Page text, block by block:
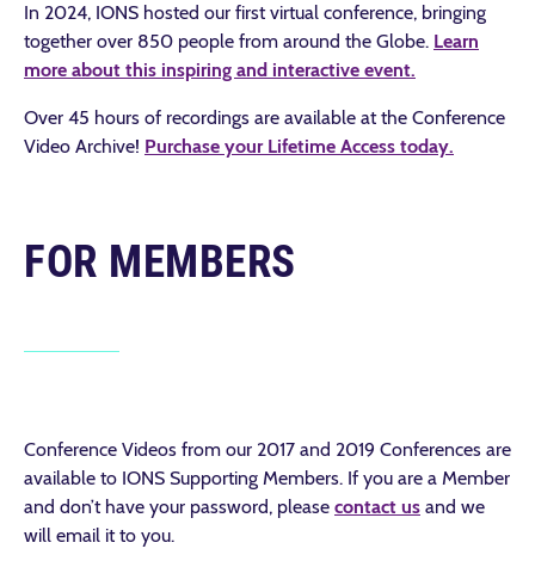
In 2024, IONS hosted our first virtual conference, bringing
together over 850 people from around the Globe. Learn
more about this inspiring and interactive event.
Over 45 hours of recordings are available at the Conference
Video Archive! Purchase your Lifetime Access today.
FOR MEMBERS
Conference Videos from our 2017 and 2019 Conferences are
available to IONS Supporting Members. If you are a Member
and don’t have your password, please contact us and we
will email it to you.